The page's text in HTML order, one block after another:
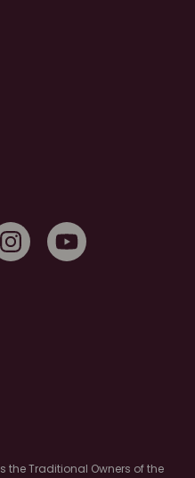
the Traditional Owners of the